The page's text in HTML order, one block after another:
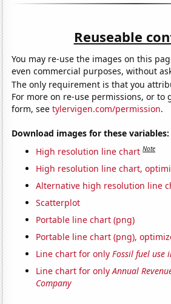
Reuseable
You may re-use the images on this
even commercial purposes, without
The only requirement is that you
For more on re-use permissions, or to
form, seetylervigen.com/permission.
Download images for these variables:
High resolution line chart Note
High resolution line chart,
Alternative high resolution line
Scatterplot
Portable line chart (png)
Portable line chart (png),
Line chart for onlyFossil fuel use
Line chart for onlyAnnual
Company